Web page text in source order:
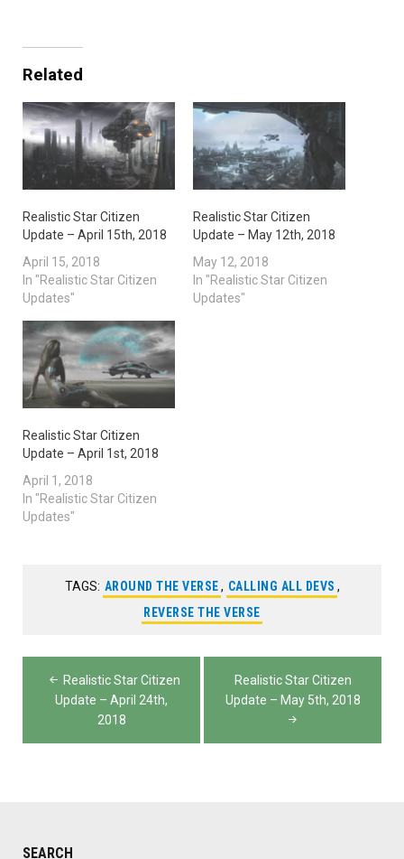
Related
Realistic Star Citizen
Update – April 15th, 2018
April 15, 2018
In "Realistic Star Citizen
Updates"
Realistic Star Citizen
Update – May 12th, 2018
May 12, 2018
In "Realistic Star Citizen
Updates"
Realistic Star Citizen
Update – April 1st, 2018
April 1, 2018
In "Realistic Star Citizen
Updates"
TAGS: AROUND THE VERSE, CALLING ALL DEVS ,
REVERSE THE VERSE
Post
navigation
Realistic Star Citizen
Update – April 24th,
2018
Realistic Star Citizen
Update – May 5th, 2018
SEARCH